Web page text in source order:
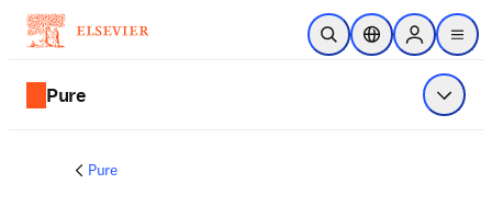
Skip to main content
Open SearchLocation Selector
Sign in to
menu
Pure Show
Pure